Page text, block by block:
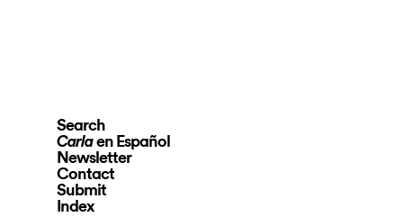
Search
Carlaen Español
Newsletter
Contact
Submit
Index